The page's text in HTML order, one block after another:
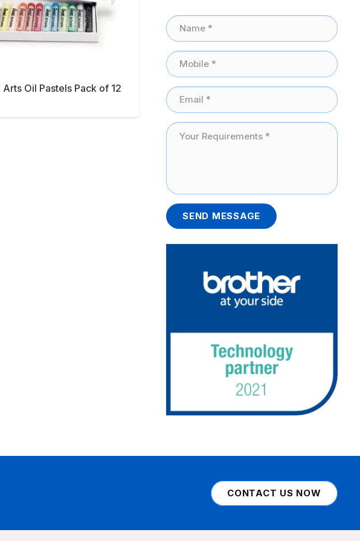
Arts Oil Pastels Pack of 12
SEND MESSAGE
CONTACT US NOW